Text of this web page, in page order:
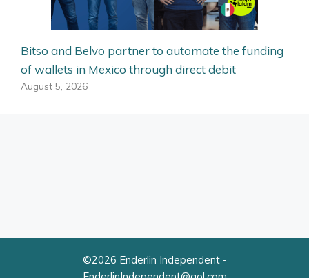
Bitso and Belvo partner to automate the funding
of wallets in Mexico through direct debit
August 5, 2026
©2026 Enderlin Independent -